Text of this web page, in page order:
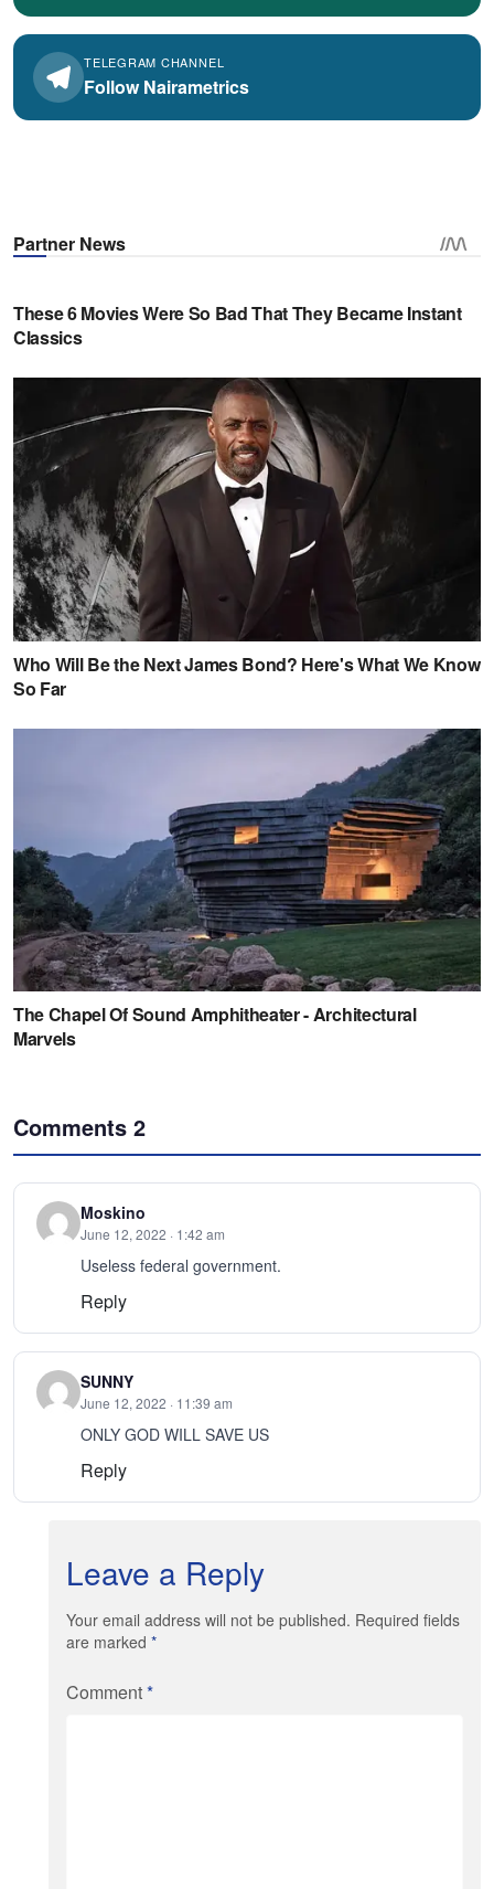
TELEGRAM CHANNEL
Follow Nairametrics
Comments 2
Moskino
June 12, 2022 · 1:42 am
Useless federal government.
Reply
SUNNY
June 12, 2022 · 11:39 am
ONLY GOD WILL SAVE US
Reply
Leave a Reply
Your email address will not be published. Required fields
are marked *
Comment*